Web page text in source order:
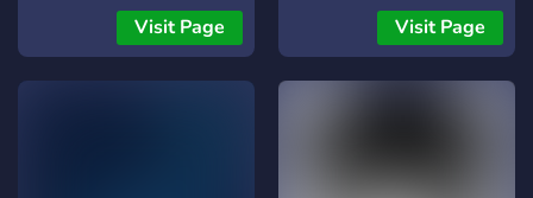
Visit Page
space to game, chat, and
feel at home. New gamers,
casual players, and shy
Visit Page